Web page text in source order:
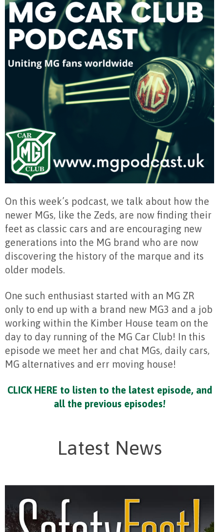
On this week’s podcast, we talk about how the
newer MGs, like the Zeds, are now finding their
feet as classic cars and are encouraging new
generations into the MG brand who are now
discovering the history of the marque and its
older models.
One such enthusiast started with an MG ZR
only to end up with a brand new MG3 and a job
working within the Kimber House team on the
day to day running of the MG Car Club! In this
episode we meet her and chat MGs, daily cars,
MG alternatives and err moving house!
CLICK HERE to listen to the latest episode, and
all the previous episodes!
Latest News